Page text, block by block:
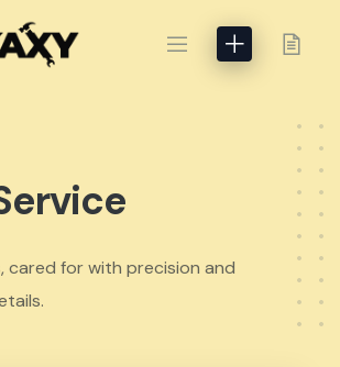
cared for with precision and